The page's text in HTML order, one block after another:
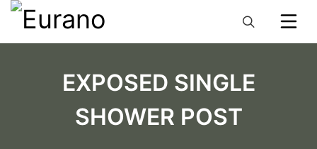
EXPOSED SINGLE
SHOWER POST